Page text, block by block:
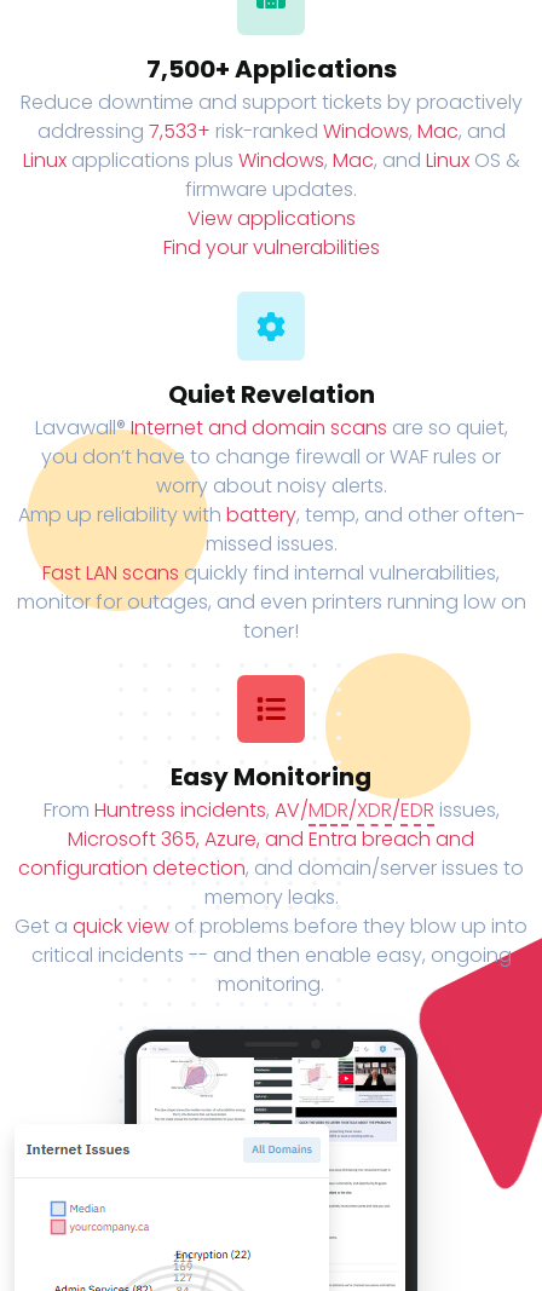
7,500+ Applications
Reduce downtime and support tickets by proactively
addressing 7,533+ risk-ranked Windows, Mac, and
Linuxapplications plus Windows, Mac, and LinuxOS &
firmware updates.
View applications
Find your vulnerabilities
Quiet Revelation
Lavawall®Internet and domain scans are so quiet,
you don’t have to change firewall or WAF rules or
worry about noisy alerts.
Amp up reliability with battery, temp, and other often-
missed issues.
Fast LAN scans quickly find internal vulnerabilities,
monitor for outages, and even printers running low on
toner!
Easy Monitoring
From Huntress incidents, AV/MDR/XDR/EDR issues,
Microsoft 365, Azure, and Entra breach and
configuration detection, and domain/server issues to
memory leaks.
Get a quick view of problems before they blow up into
critical incidents -- and then enable easy, ongoing
monitoring.